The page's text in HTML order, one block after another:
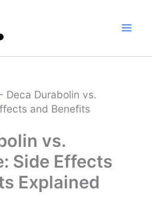
- Deca Durabolin vs.
and Benefits
vs.
Side Effects
Explained